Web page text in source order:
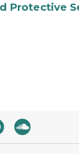
Protective